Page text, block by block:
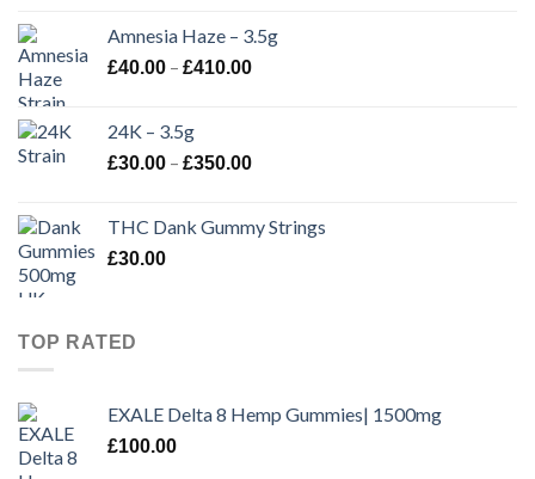
Amnesia Haze – 3.5g
£40.00 – £410.00Price
£410.00
24K – 3.5g
£30.00 – £350.00Price
through
THC Dank Gummy Strings
£30.00
TOP RATED
EXALE Delta 8 Hemp Gummies| 1500mg
£100.00